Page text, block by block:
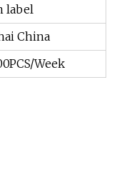
label
China
Week